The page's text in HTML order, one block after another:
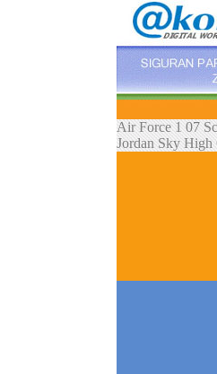
Air Force 1 07
Jordan Sky High